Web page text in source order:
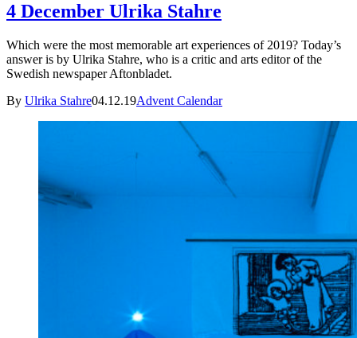
4 December Ulrika Stahre
Which were the most memorable art experiences of 2019? Today’s
answer is by Ulrika Stahre, who is a critic and arts editor of the
Swedish newspaper Aftonbladet.
By Ulrika Stahre04.12.19Advent Calendar